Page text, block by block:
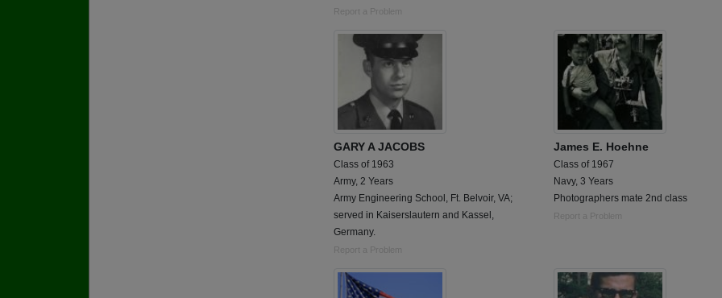
Report a Problem
GARY A JACOBS
Class of 1963
Army, 2 Years
Army Engineering School, Ft. Belvoir, VA;
served in Kaiserslautern and Kassel,
Germany.
Report a Problem
James E. Hoehne
Class of 1967
Navy, 3 Years
Photographers mate 2nd class
Report a Problem